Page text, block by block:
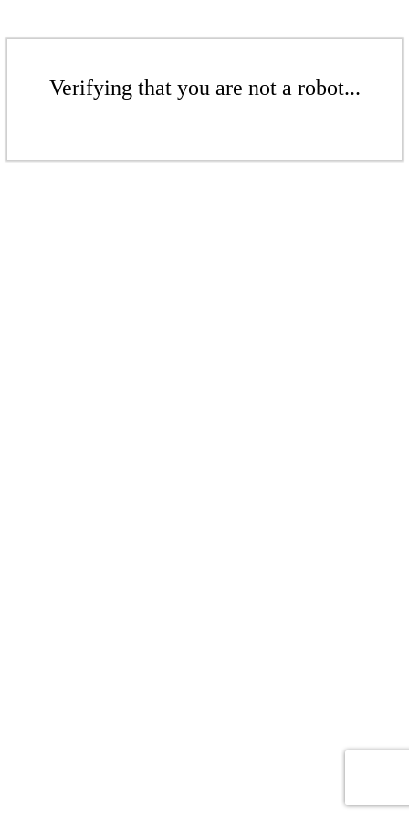
Verifying that you are not a robot...